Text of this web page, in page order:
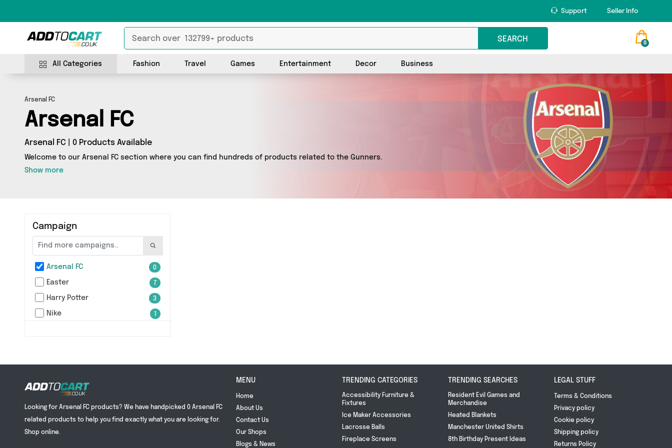
Support Seller Info
SEARCH 0
All Categories Fashion Travel Games Entertainment Decor Business
Arsenal FC
Arsenal FC
Arsenal FC | 0 Products Available
Welcome to our Arsenal FC section where you can find hundreds of products related to the Gunners.
Show more
Campaign
Arsenal FC 0
Easter 7
Harry Potter 3
Nike
Looking for Arsenal FC products? We have handpicked 0 Arsenal FC
related products to help you find exactly what you are looking for.
Shop online.
MENU
Home
About Us
Contact Us
Our Shops
Blogs & News
TRENDING CATEGORIES
Accessibility Furniture &
Fixtures
Ice Maker Accessories
Lacrosse Balls
Fireplace Screens
TRENDING SEARCHES
Resident Evil Games and
Merchandise
Heated Blankets
Manchester United Shirts
8th Birthday Present Ideas
LEGAL STUFF
Terms & Conditions
Privacy policy
Cookie policy
Shipping policy
Returns Policy